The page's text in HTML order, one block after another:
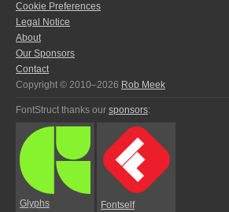
Cookie Preferences
Legal Notice
About
Our Sponsors
Contact
Copyright © 2010–2026 Rob Meek
FontStruct thanks our sponsors:
Glyphs Fontself